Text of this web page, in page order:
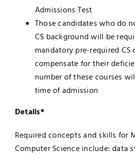
Admissions Test
Those candidates who do
CS background will be
mandatory pre-required CS
compensate for their
number of these courses
time of admission
Details*
Required concepts and skills for
Computer Science include: data